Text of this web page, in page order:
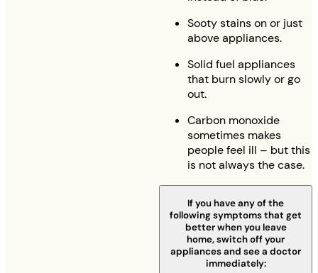
Sooty stains on or just
above appliances.
Solid fuel appliances
that burn slowly or go
out.
Carbon monoxide
sometimes makes
people feel ill – but this
is not always the case.
If you have any of the
following symptoms that get
better when you leave
home, switch off your
appliances and see a doctor
immediately: